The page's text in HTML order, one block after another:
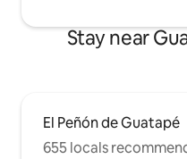
Stay near
El Peñón de Guatapé
655 locals